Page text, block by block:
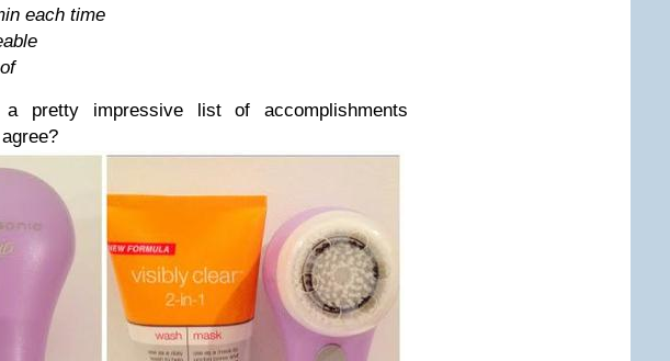
each time
a pretty impressive list of accomplishments